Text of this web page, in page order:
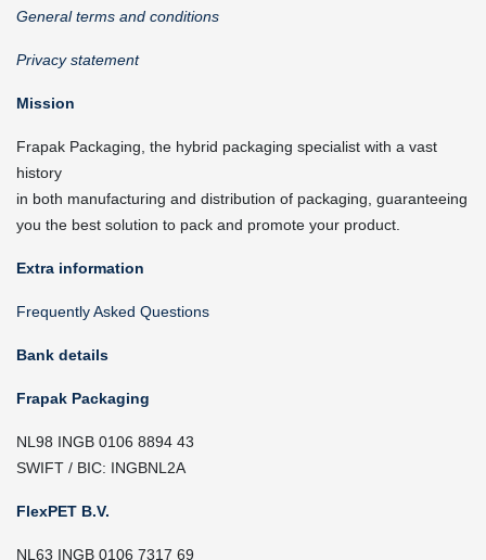
General terms and conditions
Privacy statement
Mission
Frapak Packaging, the hybrid packaging specialist with a vast
history
in both manufacturing and distribution of packaging, guaranteeing
you the best solution to pack and promote your product.
Extra information
Frequently Asked Questions
Bank details
Frapak Packaging
NL98 INGB 0106 8894 43
SWIFT / BIC: INGBNL2A
FlexPET B.V.
NL63 INGB 0106 7317 69